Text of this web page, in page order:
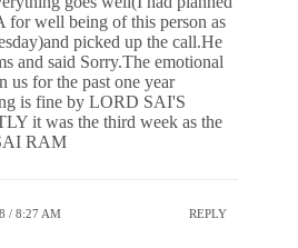
well being of this person as
picked up the call.He
and said Sorry.The emotional
us for the past one year
is fine by LORD SAI'S
it was the third week as the
RAM
/ 8:27 AM REPLY